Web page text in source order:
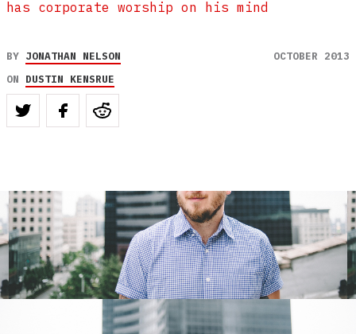
has corporate worship on his mind
BY JONATHAN NELSON
OCTOBER 2013
ON DUSTIN KENSRUE